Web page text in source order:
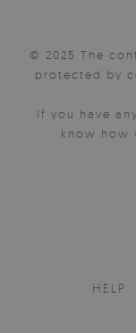
© 2025 The
protected by
If you have
know how
HELP